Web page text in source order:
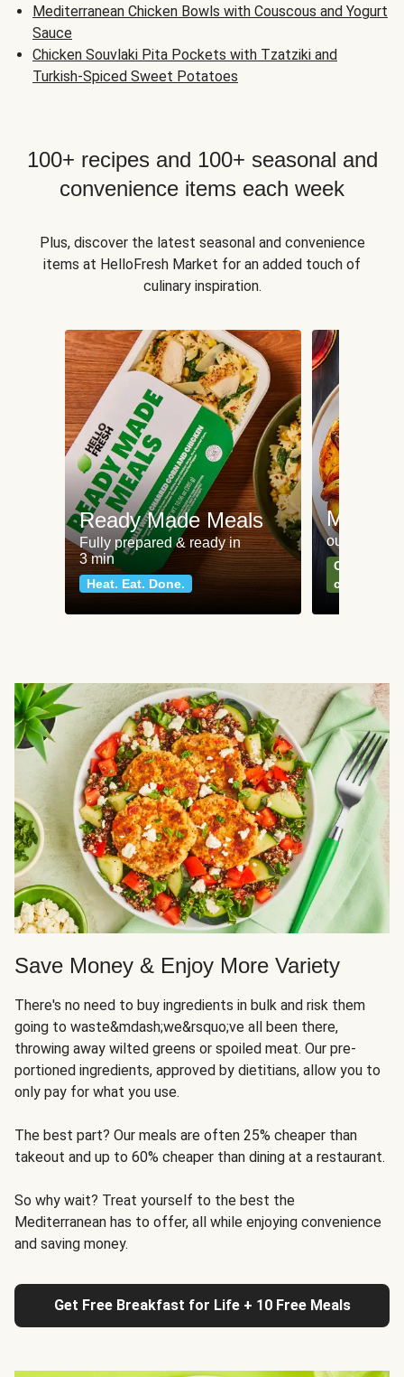
Mediterranean Chicken Bowls with Couscous and Yogurt
Sauce
Chicken Souvlaki Pita Pockets with Tzatziki and
Turkish-Spiced Sweet Potatoes
100+ recipes and 100+ seasonal and
convenience items each week
Plus, discover the latest seasonal and convenience
items at HelloFresh Market for an added touch of
culinary inspiration.
Ready Made Meals
Fully prepared & ready in
3 min
Heat. Eat. Done.
Meat
our most
Can't go
classics
Save Money & Enjoy More Variety
There's no need to buy ingredients in bulk and risk them
going to waste&mdash;we&rsquo;ve all been there,
throwing away wilted greens or spoiled meat. Our pre-
portioned ingredients, approved by dietitians, allow you to
only pay for what you use.
The best part? Our meals are often 25% cheaper than
takeout and up to 60% cheaper than dining at a restaurant.
So why wait? Treat yourself to the best the
Mediterranean has to offer, all while enjoying convenience
and saving money.
Get Free Breakfast for Life + 10 Free Meals